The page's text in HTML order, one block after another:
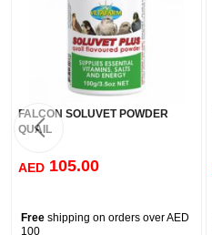
FALCON SOLUVET POWDER
QUAIL
AED 105.00
Free shipping on orders over AED
100